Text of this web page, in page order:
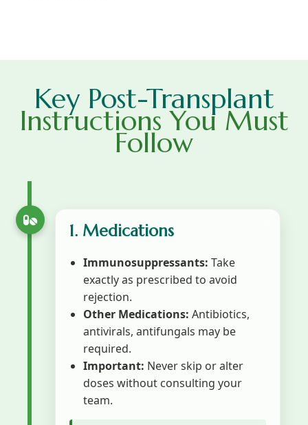
Key Post-Transplant
Instructions You Must
Follow
1. Medications
Immunosuppressants: Take
exactly as prescribed to avoid
rejection.
Other Medications: Antibiotics,
antivirals, antifungals may be
required.
Important: Never skip or alter
doses without consulting your
team.